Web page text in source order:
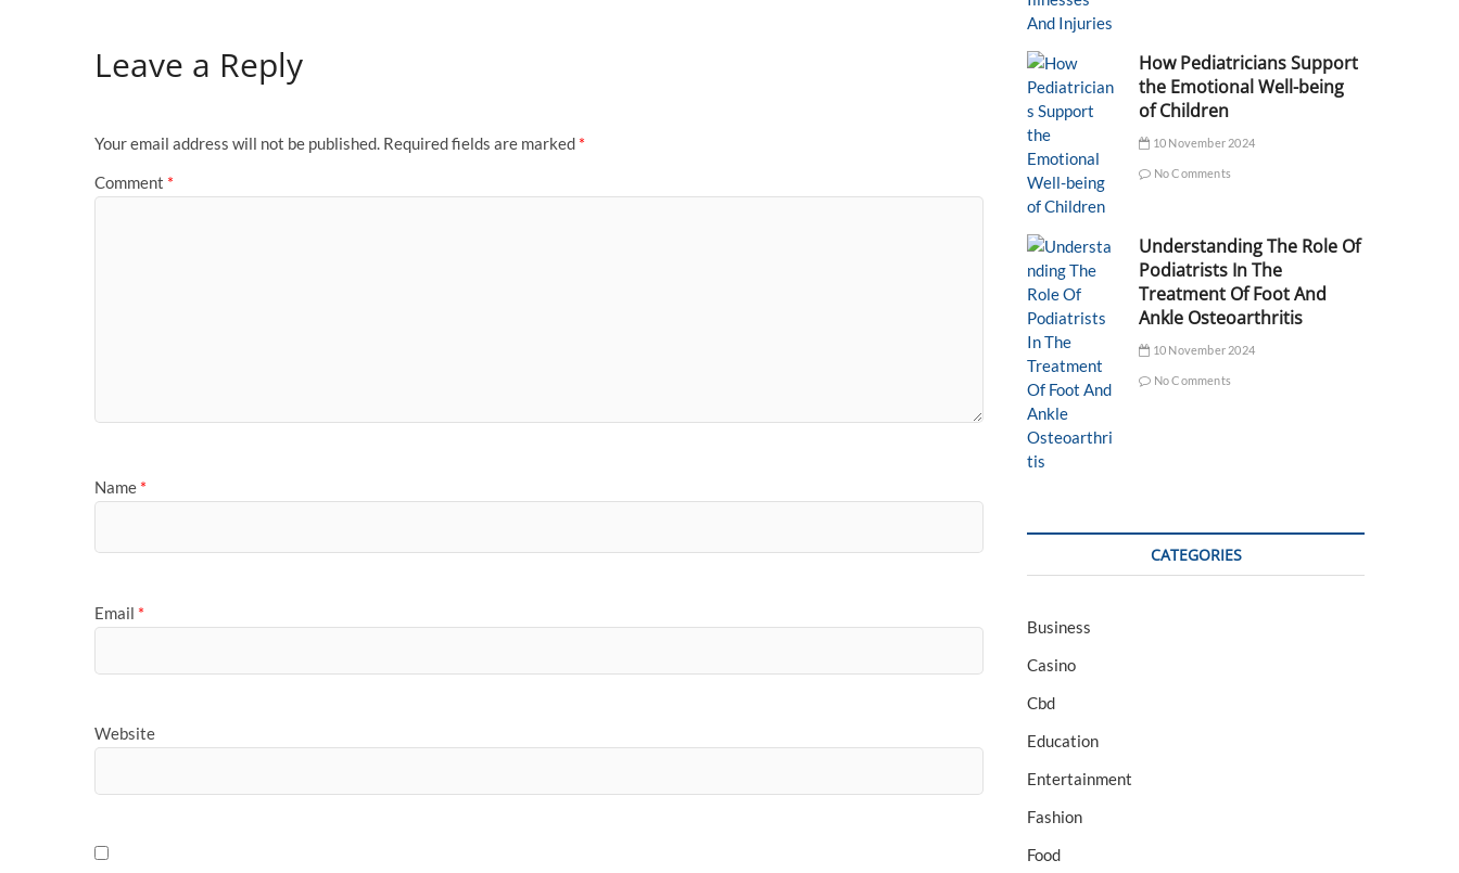
Leave a Reply
Your email address will not be published. Required fields are marked *
Comment *
Name *
Email *
Website
How Pediatricians Support
the Emotional Well-being
of Children
10 November 2024
No Comments
Understanding The Role Of
Podiatrists In The
Treatment Of Foot And
Ankle Osteoarthritis
10 November 2024
No Comments
CATEGORIES
Business
Casino
Cbd
Education
Entertainment
Fashion
Food